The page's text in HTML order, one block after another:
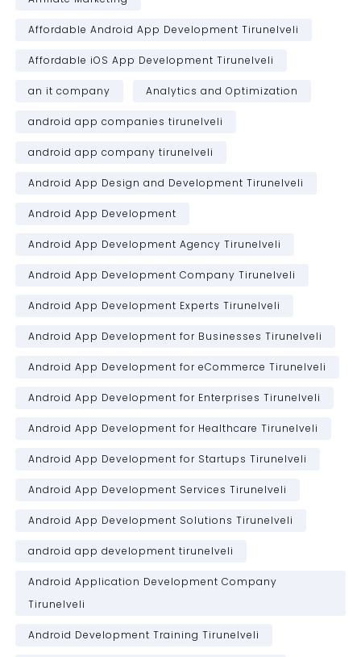
Affordable Android App Development Tirunelveli
Affordable iOS App Development Tirunelveli
an it company Analytics and Optimization
android app companies tirunelveli
android app company tirunelveli
Android App Design and Development Tirunelveli
Android App Development
Android App Development Agency Tirunelveli
Android App Development Company Tirunelveli
Android App Development Experts Tirunelveli
Android App Development for Businesses Tirunelveli
Android App Development for eCommerce Tirunelveli
Android App Development for Enterprises Tirunelveli
Android App Development for Healthcare Tirunelveli
Android App Development for Startups Tirunelveli
Android App Development Services Tirunelveli
Android App Development Solutions Tirunelveli
android app development tirunelveli
Android Application Development Company
Tirunelveli
Android Development Training Tirunelveli